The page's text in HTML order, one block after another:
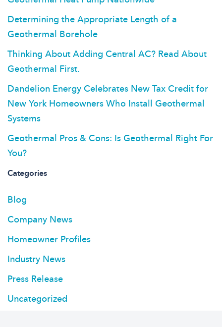
Determining the Appropriate Length of a
Geothermal Borehole
Thinking About Adding Central AC? Read About
Geothermal First.
Dandelion Energy Celebrates New Tax Credit for
New York Homeowners Who Install Geothermal
Systems
Geothermal Pros & Cons: Is Geothermal Right For
You?
Categories
Blog
Company News
Homeowner Profiles
Industry News
Press Release
Uncategorized